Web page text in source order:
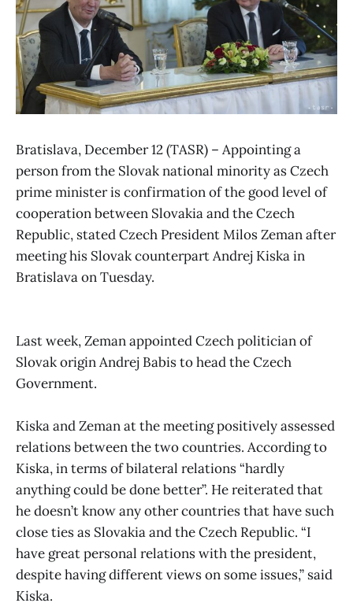
Bratislava, December 12 (TASR) – Appointing a
person from the Slovak national minority as Czech
prime minister is confirmation of the good level of
cooperation between Slovakia and the Czech
Republic, stated Czech President Milos Zeman after
meeting his Slovak counterpart Andrej Kiska in
Bratislava on Tuesday.
Last week, Zeman appointed Czech politician of
Slovak origin Andrej Babis to head the Czech
Government.
Kiska and Zeman at the meeting positively assessed
relations between the two countries. According to
Kiska, in terms of bilateral relations “hardly
anything could be done better”. He reiterated that
he doesn’t know any other countries that have such
close ties as Slovakia and the Czech Republic. “I
have great personal relations with the president,
despite having different views on some issues,” said
Kiska.